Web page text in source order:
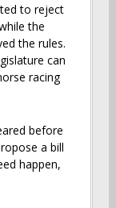
to reject
the
the rules.
can
racing
before
a bill
happen,